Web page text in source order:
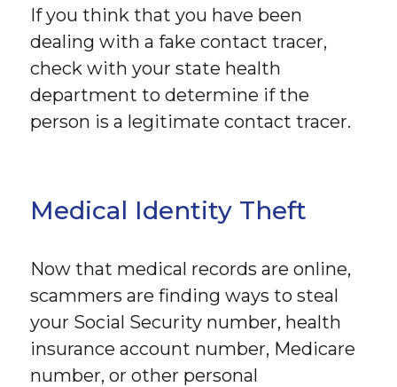
If you think that you have been
dealing with a fake contact tracer,
check with your state health
department to determine if the
person is a legitimate contact tracer.
Medical Identity Theft
Now that medical records are online,
scammers are finding ways to steal
your Social Security number, health
insurance account number, Medicare
number, or other personal